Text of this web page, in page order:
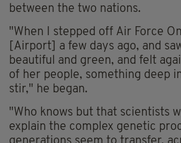
between the two nations.
"When I stepped off Air Force
[Airport] a few days ago, and
beautiful and green, and felt
of her people, something deep
stir," he began.
"Who knows but that scientists
explain the complex genetic